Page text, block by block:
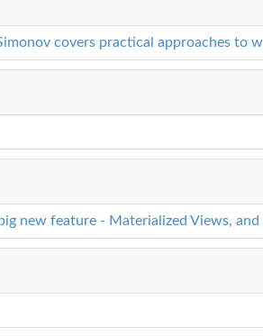
covers practical approaches
new feature - Materialized Views,